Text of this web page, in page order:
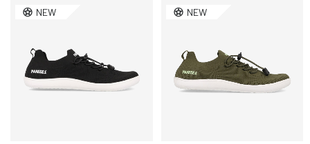
NEW NEW